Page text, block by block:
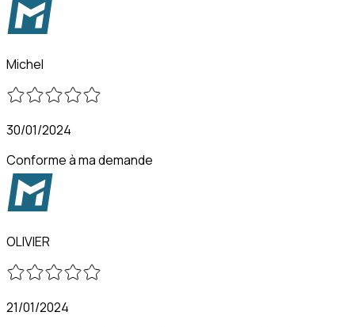
Michel
30/01/2024
Conforme à ma demande
OLIVIER
21/01/2024